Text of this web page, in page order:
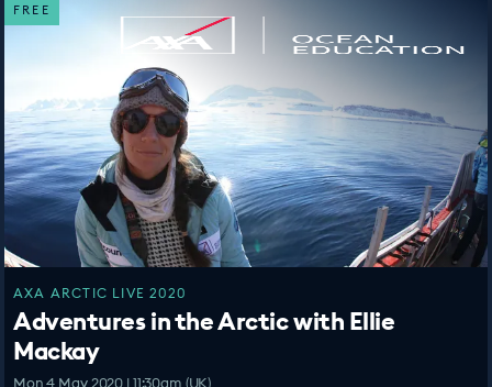
FREE
AXA ARCTIC LIVE 2020
Adventures in the Arctic with Ellie
Mackay
Mon 4 May 2020 | 11:30am (UK)